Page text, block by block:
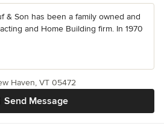
& Son has been a family owned and
and Home Building firm. In 1970
Send Message
Haven, VT 05472